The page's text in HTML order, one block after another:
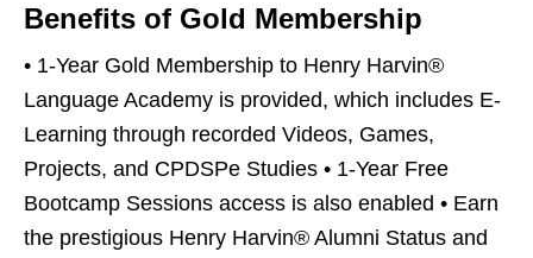
Benefits of Gold Membership
• 1-Year Gold Membership to Henry Harvin®
Language Academy is provided, which includes E-
Learning through recorded Videos, Games,
Projects, and CPDSPe Studies • 1-Year Free
Bootcamp Sessions access is also enabled • Earn
the prestigious Henry Harvin® Alumni Status and